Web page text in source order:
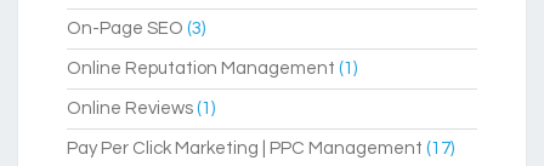
On-Page SEO (3)
Online Reputation Management (1)
Online Reviews (1)
Pay Per Click Marketing | PPC Management (17)